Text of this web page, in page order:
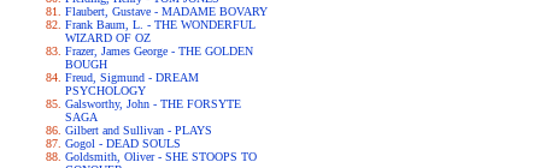
Flaubert, Gustave - MADAME BOVARY
Frank Baum, L. - THE WONDERFUL
WIZARD OF OZ
Frazer, James George - THE GOLDEN
BOUGH
Freud, Sigmund - DREAM
PSYCHOLOGY
Galsworthy, John - THE FORSYTE
SAGA
Gilbert and Sullivan - PLAYS
Gogol - DEAD SOULS
Goldsmith, Oliver - SHE STOOPS TO